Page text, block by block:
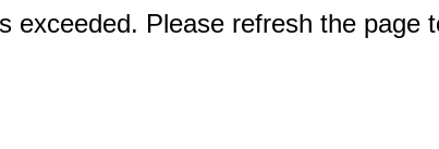
exceeded. Please refresh the page